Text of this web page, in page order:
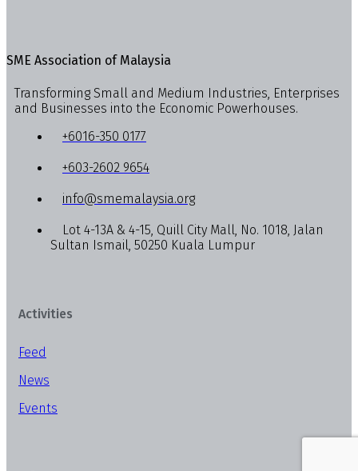
SME Association of Malaysia
Transforming Small and Medium Industries, Enterprises
and Businesses into the Economic Powerhouses.
+6016-350 0177
+603-2602 9654
info@smemalaysia.org
Lot 4-13A & 4-15, Quill City Mall, No. 1018, Jalan
Sultan Ismail, 50250 Kuala Lumpur
Activities
Feed
News
Events